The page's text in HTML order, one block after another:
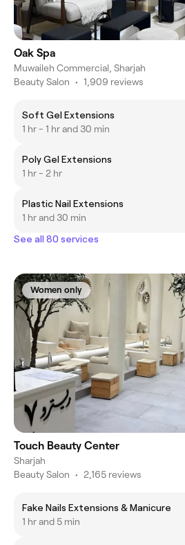
Oak Spa
Muwaileh Commercial, Sharjah
Beauty Salon • 1,909 reviews
Soft Gel Extensions
1 hr - 1 hr and 30 min
Poly Gel Extensions
1 hr - 2 hr
Plastic Nail Extensions
1 hr and 30 min
See all 80 services
Women only
Touch Beauty Center
Sharjah
Beauty Salon • 2,165 reviews
Fake Nails Extensions & Manicure
1 hr and 5 min